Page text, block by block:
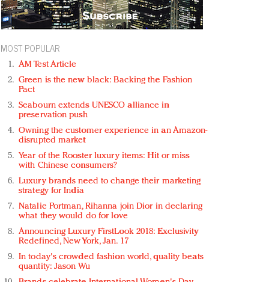
MOST POPULAR
AM Test Article
Green is the new black: Backing the Fashion
Pact
Seabourn extends UNESCO alliance in
preservation push
Owning the customer experience in an Amazon-
disrupted market
Year of the Rooster luxury items: Hit or miss
with Chinese consumers?
Luxury brands need to change their marketing
strategy for India
Natalie Portman, Rihanna join Dior in declaring
what they would do for love
Announcing Luxury FirstLook 2018: Exclusivity
Redefined, New York, Jan. 17
In today's crowded fashion world, quality beats
quantity: Jason Wu